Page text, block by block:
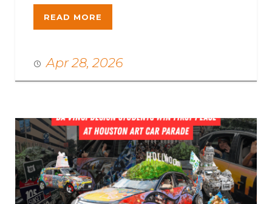
READ MORE
Apr 28, 2026